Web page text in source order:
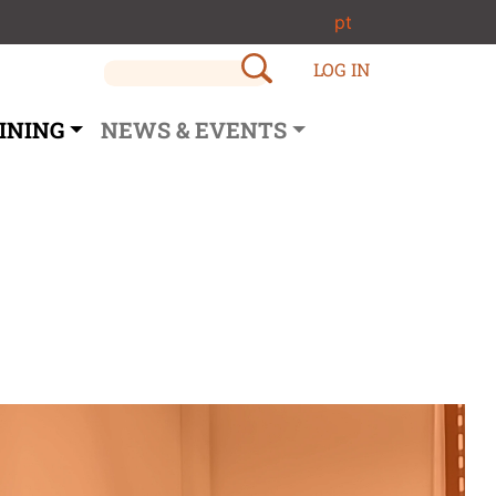
pt
LOG IN
NEWS & EVENTS